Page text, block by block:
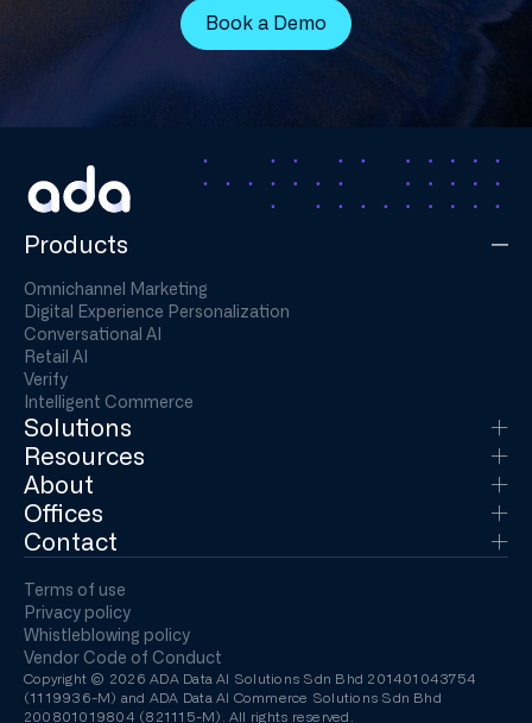
Book a Demo
Products
Omnichannel Marketing
Digital Experience Personalization
Conversational AI
Retail AI
Verify
Intelligent Commerce
Solutions
Resources
About
Offices
Contact
Terms of use
Privacy policy
Whistleblowing policy
Vendor Code of Conduct
Copyright © 2026 ADA Data AI Solutions Sdn Bhd 201401043754
(1119936-M) and ADA Data AI Commerce Solutions Sdn Bhd
200801019804 (821115-M). All rights reserved.